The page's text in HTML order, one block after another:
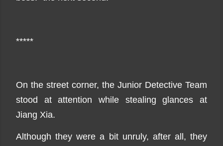
*****
On the street corner, the Junior Detective Team
stood at attention while stealing glances at
Jiang Xia.
Although they were a bit unruly, after all, they